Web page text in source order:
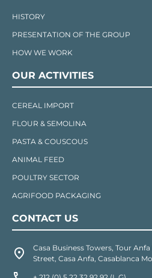
HISTORY
PRESENTATION OF THE GROUP
HOW WE WORK
OUR ACTIVITIES
CEREAL IMPORT
FLOUR & SEMOLINA
PASTA & COUSCOUS
ANIMAL FEED
POULTRY SECTOR
AGRIFOOD PACKAGING
CONTACT US
Casa Business Towers, Tour
Street, Casa Anfa, Casablanca